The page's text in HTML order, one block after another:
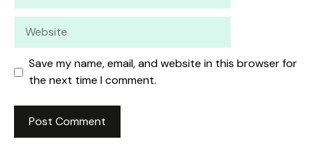
Save my name, email, and website in this browser for
the next time I comment.